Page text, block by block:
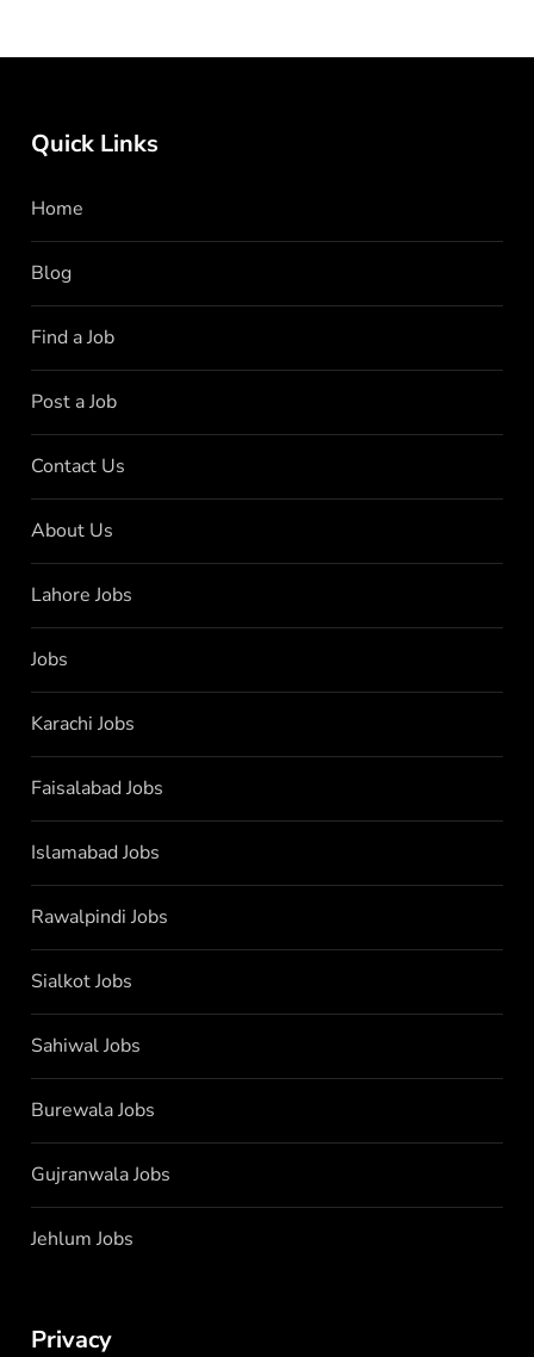
Quick Links
Home
Blog
Find a Job
Post a Job
Contact Us
About Us
Lahore Jobs
Jobs
Karachi Jobs
Faisalabad Jobs
Islamabad Jobs
Rawalpindi Jobs
Sialkot Jobs
Sahiwal Jobs
Burewala Jobs
Gujranwala Jobs
Jehlum Jobs
Privacy